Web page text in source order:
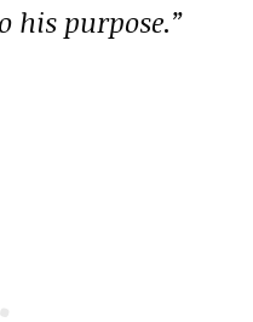
his purpose.”